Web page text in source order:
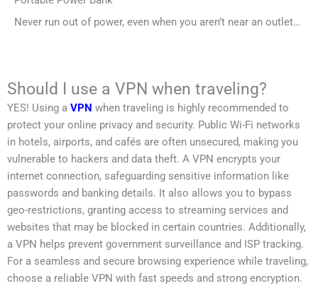
Never run out of power, even when you aren’t near an outlet…
Should I use a VPN when traveling?
YES! Using a VPN when traveling is highly recommended to
protect your online privacy and security. Public Wi-Fi networks
in hotels, airports, and cafés are often unsecured, making you
vulnerable to hackers and data theft. A VPN encrypts your
internet connection, safeguarding sensitive information like
passwords and banking details. It also allows you to bypass
geo-restrictions, granting access to streaming services and
websites that may be blocked in certain countries. Additionally,
a VPN helps prevent government surveillance and ISP tracking.
For a seamless and secure browsing experience while traveling,
choose a reliable VPN with fast speeds and strong encryption.